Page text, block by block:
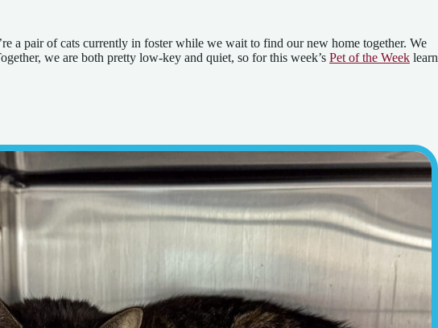
a pair of cats currently in foster while we wait to find our new home together. We
we are both pretty low-key and quiet, so for this week’s Pet of the Week learn